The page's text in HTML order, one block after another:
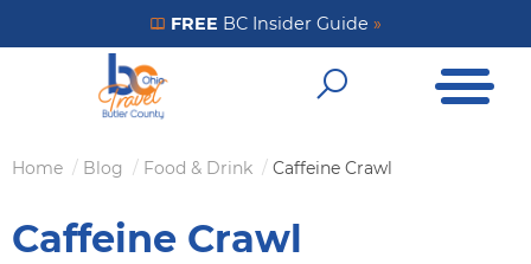
to
Get Your FREE Insider Guide
FREE BC Insider Guide »
OpenOpen
Breadcrumb
Home Blog Food & Drink Caffeine Crawl
Caffeine Crawl